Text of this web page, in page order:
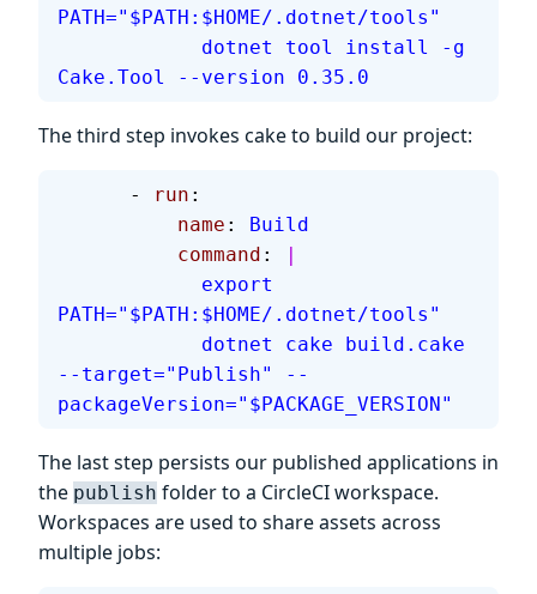
PATH="$PATH:$HOME/.dotnet/tools"
Cake.Tool --version 0.35.0
The third step invokes cake to build our project:
      -
run :
          name
: Build
          command
:
|
PATH="$PATH:$HOME/.dotnet/tools"
--target="Publish" --
packageVersion="$PACKAGE_VERSION"
The last step persists our published applications in
the publish folder to a CircleCI workspace.
Workspaces are used to share assets across
multiple jobs: